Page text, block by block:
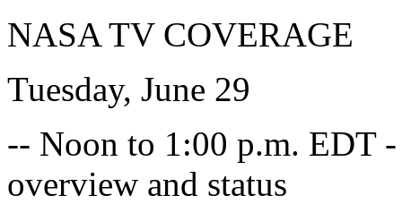
NASA TV COVERAGE
Tuesday, June 29
-- Noon to 1:00 p.m. EDT
overview and status